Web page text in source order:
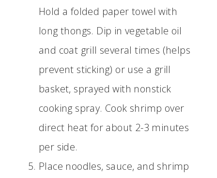
Hold a folded paper towel with
long thongs. Dip in vegetable oil
and coat grill several times (helps
prevent sticking) or use a grill
basket, sprayed with nonstick
cooking spray. Cook shrimp over
direct heat for about 2-3 minutes
per side.
Place noodles, sauce, and shrimp